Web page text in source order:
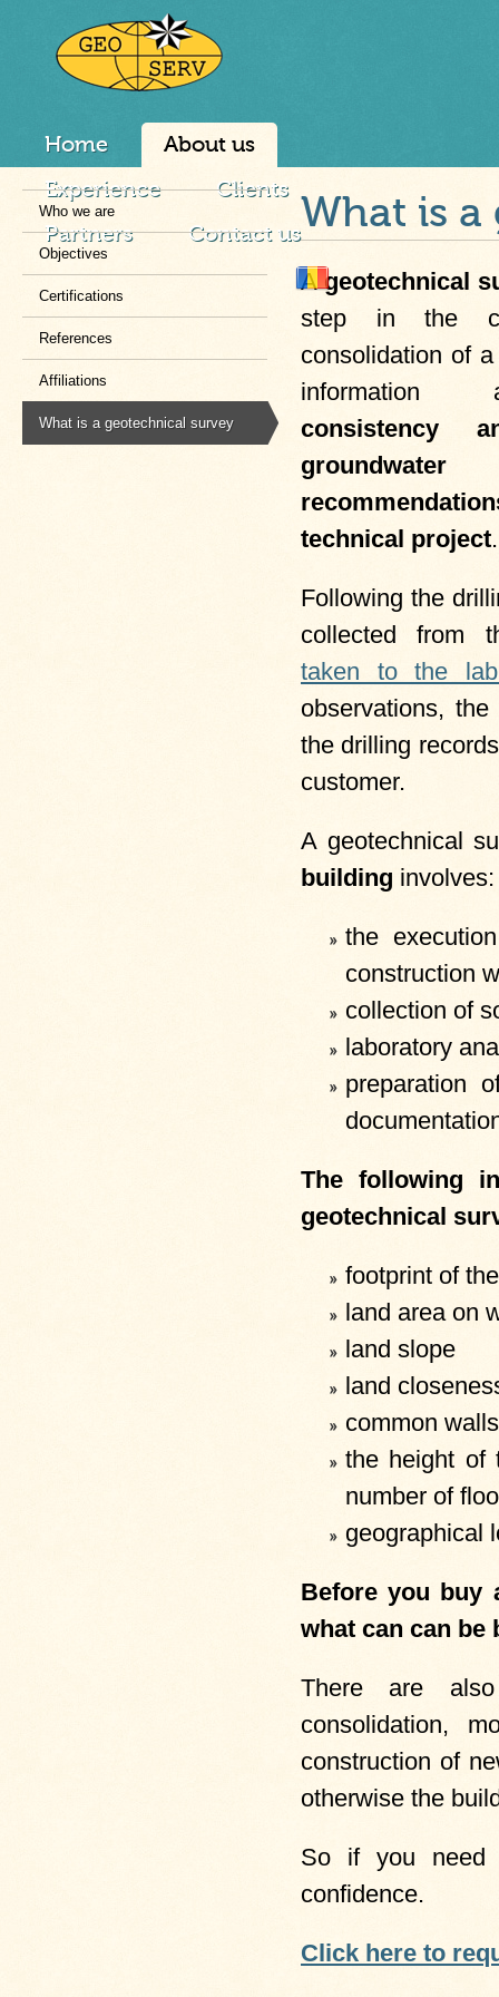
Home
About us
Experience
Clients
Partners
Contact us
Who we are
Objectives
Certifications
References
Affiliations
What is a geotechnical survey
What is a
Ageotechnical
step in the
consolidation of
consistency
groundwater
technical project.
Following the
collected from
taken to the
observations,
the drilling
customer.
A geotechnical
building involves:
the
construction
collection of
laboratory
preparation
The following
geotechnical
footprint of
land area on
land slope
land
common
the height of
number of
geographical
Before you buy
what can can be
There are
consolidation,
construction of
otherwise the
So if you need
confidence.
Click here to